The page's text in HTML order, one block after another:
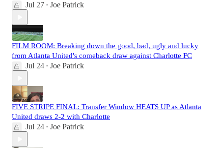
Jul 27 • Joe Patrick
FILM ROOM: Breaking down the good, bad, ugly and lucky
from Atlanta United's comeback draw against Charlotte FC
Jul 24 • Joe Patrick
FIVE STRIPE FINAL: Transfer Window HEATS UP as Atlanta
United draws 2-2 with Charlotte
Jul 24 • Joe Patrick